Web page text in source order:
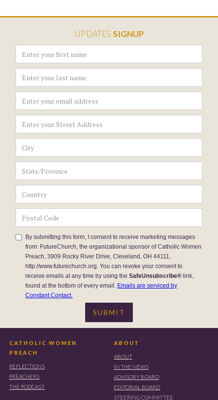
UPDATES SIGNUP
By submitting this form, I consent to receive marketing messages
from: FutureChurch, the organizational sponsor of Catholic Women
Preach, 3909 Rocky River Drive, Cleveland, OH 44111,
http://www.futurechurch.org. You can revoke your consent to
receive emails at any time by using theSafeUnsubscribe® link,
found at the bottom of every email. Emails are serviced by
Constant Contact.
CATHOLIC WOMEN
PREACH
REFLECTIONS
PREACHERS
THE PODCAST
ABOUT
ABOUT
IN THE NEWS
ADVISORY BOARD
EDITORIAL BOARD
STEERING COMMITTEE